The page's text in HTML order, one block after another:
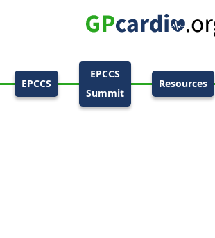
EPCCS
EPCCS
Summit
Resources